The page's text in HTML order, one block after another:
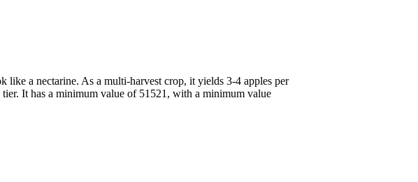
a nectarine. As a multi-harvest crop, it yields 3-4 apples per
It has a minimum value of 51521, with a minimum value